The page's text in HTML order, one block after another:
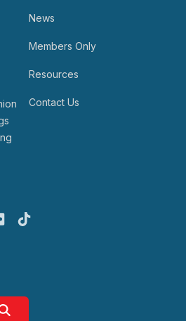
Flickr
News
Members Only
Resources
Contact Us